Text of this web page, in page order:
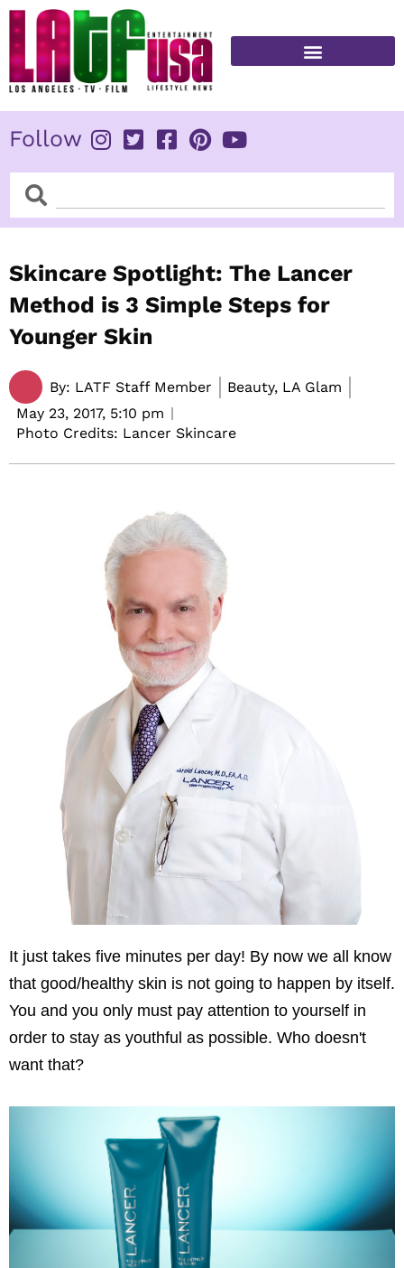
Skip
content
Follow
SearchSearch
Skincare Spotlight: The Lancer
Method is 3 Simple Steps for
Younger Skin
By: LATF Staff Member
Beauty, LA Glam
May 23, 2017, 5:10 pm
Photo Credits: Lancer Skincare
It just takes five minutes per day! By now we all know
that good/healthy skin is not going to happen by itself.
You and you only must pay attention to yourself in
order to stay as youthful as possible. Who doesn't
want that?